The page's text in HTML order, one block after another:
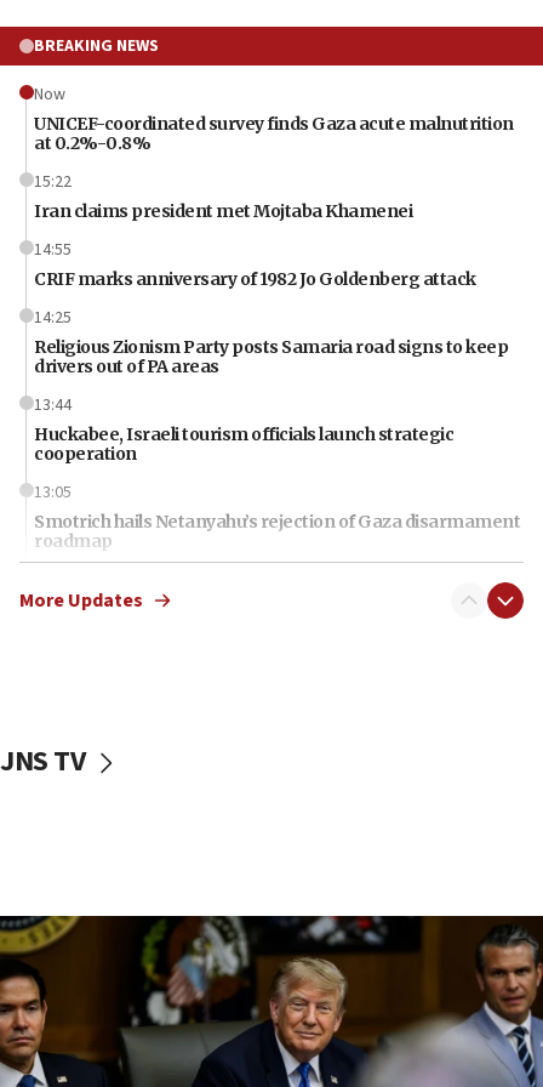
BREAKING NEWS
Now
UNICEF-coordinated survey finds Gaza acute malnutrition
at 0.2%-0.8%
15:22
Iran claims president met Mojtaba Khamenei
14:55
CRIF marks anniversary of 1982 Jo Goldenberg attack
14:25
Religious Zionism Party posts Samaria road signs to keep
drivers out of PA areas
13:44
Huckabee, Israeli tourism officials launch strategic
cooperation
13:05
Smotrich hails Netanyahu’s rejection of Gaza disarmament
roadmap
Netanyahu dismisses ‘wave of rumors’ about Israeli retreat
10:40
Nefesh B’Nefesh brings 100,000th immigrant to Israel
10:11
Iranian outlet claims ‘first video’ of Supreme Leader
Mojtaba Khamenei
More Updates
JNS TV